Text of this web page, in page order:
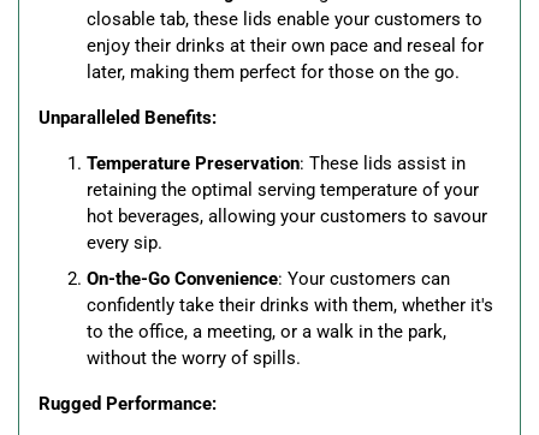
closable tab, these lids enable your customers to
enjoy their drinks at their own pace and reseal for
later, making them perfect for those on the go.
Unparalleled Benefits:
Temperature Preservation: These lids assist in
retaining the optimal serving temperature of your
hot beverages, allowing your customers to savour
every sip.
On-the-Go Convenience: Your customers can
confidently take their drinks with them, whether it's
to the office, a meeting, or a walk in the park,
without the worry of spills.
Rugged Performance: